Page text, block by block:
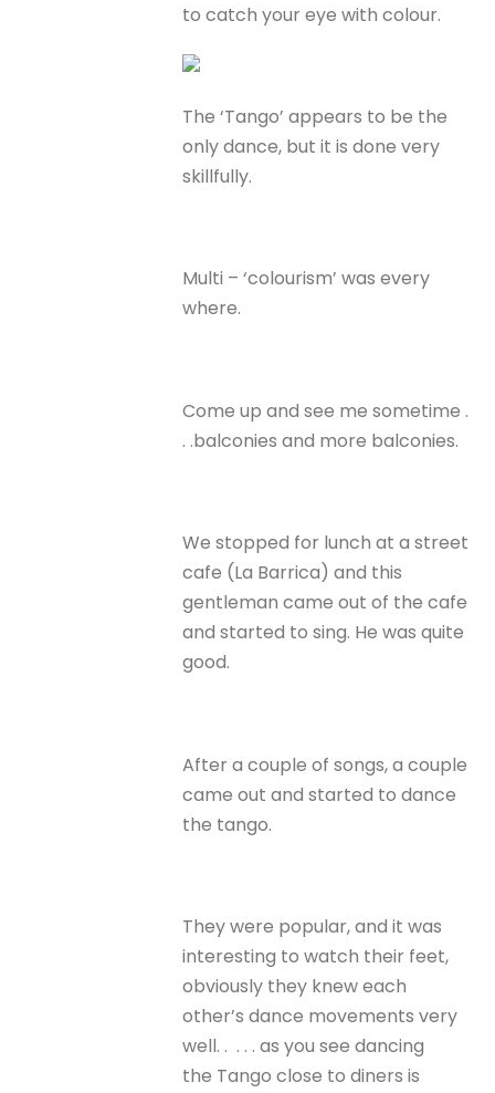
to catch your eye with colour.
The ‘Tango’ appears to be the
only dance, but it is done very
skillfully.
Multi – ‘colourism’ was every
where.
Come up and see me sometime .
. .balconies and more balconies.
We stopped for lunch at a street
cafe (La Barrica) and this
gentleman came out of the cafe
and started to sing. He was quite
good.
After a couple of songs, a couple
came out and started to dance
the tango.
They were popular, and it was
interesting to watch their feet,
obviously they knew each
other’s dance movements very
well. . . . . as you see dancing
the Tango close to diners is